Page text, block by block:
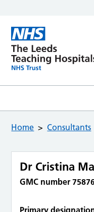
Home Consultants
Dr Cristina
GMC number
Primary